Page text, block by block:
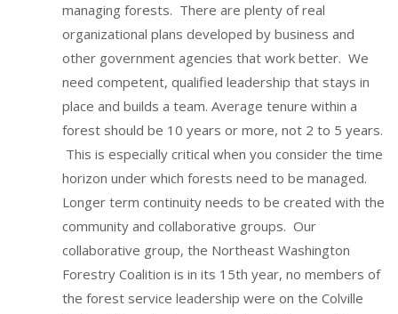
managing forests. There are plenty of real
organizational plans developed by business and
other government agencies that work better. We
need competent, qualified leadership that stays in
place and builds a team. Average tenure within a
forest should be 10 years or more, not 2 to 5 years.
This is especially critical when you consider the time
horizon under which forests need to be managed.
Longer term continuity needs to be created with the
community and collaborative groups. Our
collaborative group, the Northeast Washington
Forestry Coalition is in its 15th year, no members of
the forest service leadership were on the Colville